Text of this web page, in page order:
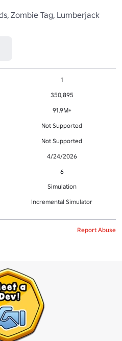
Zombie Tag, Lumberjack
1
350,895
91.9M+
Not Supported
Not Supported
4/24/2026
6
Simulation
Incremental Simulator
Report Abuse